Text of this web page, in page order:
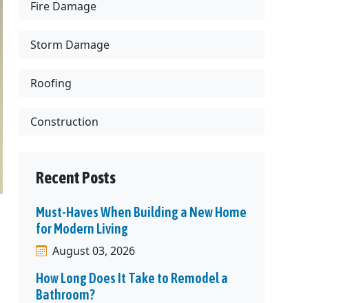
Fire Damage
Storm Damage
Roofing
Construction
Recent Posts
Must-Haves When Building a New Home
for Modern Living
August 03, 2026
How Long Does It Take to Remodel a
Bathroom?